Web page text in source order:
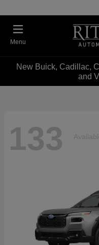
Menu
New Buick, Cadillac,
and
133